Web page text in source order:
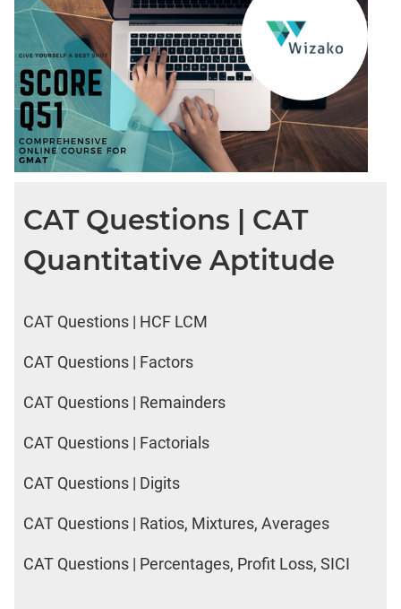
CAT Questions | CAT
Quantitative Aptitude
CAT Questions | HCF LCM
CAT Questions | Factors
CAT Questions | Remainders
CAT Questions | Factorials
CAT Questions | Digits
CAT Questions | Ratios, Mixtures, Averages
CAT Questions | Percentages, Profit Loss, SICI